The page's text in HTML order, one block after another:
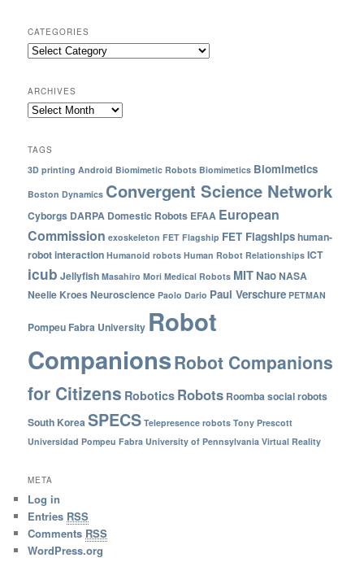
CATEGORIES
ARCHIVES
TAGS
3D printing Android Biomimetic Robots Biomimetics Biomimetics
Boston Dynamics Convergent Science Network
Cyborgs DARPA Domestic Robots EFAA European
Commission exoskeleton FET Flagship FET Flagshipshuman-
robot interaction Humanoid robots Human Robot Relationships ICT
icub Jellyfish Masahiro Mori Medical Robots MIT NaoNASA
Neelie KroesNeuroscience Paolo Dario Paul Verschure PETMAN
Pompeu Fabra University Robot
CompanionsRobot Companions
for Citizens Robotics Robots Roombasocial robots
South KoreaSPECS Telepresence robots Tony Prescott
Universidad Pompeu Fabra University of Pennsylvania Virtual Reality
META
Log in
Entries RSS
Comments RSS
WordPress.org